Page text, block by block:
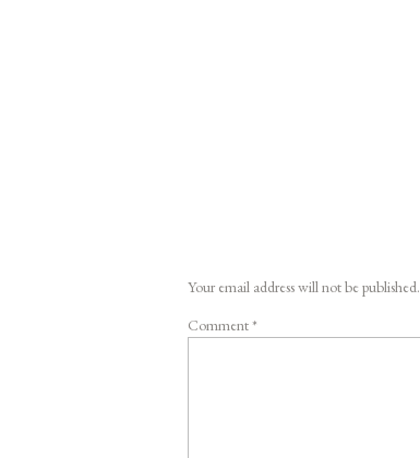
Your email address will not be published.
Comment*